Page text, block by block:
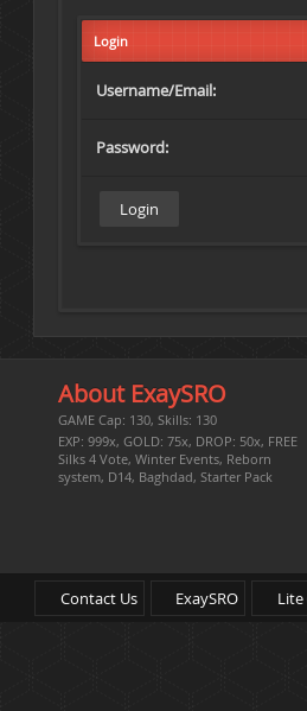
Login
Username/Email:
Password:
About ExaySRO
GAME Cap: 130, Skills: 130
EXP: 999x, GOLD: 75x, DROP: 50x, FREE
Silks 4 Vote, Winter Events, Reborn
system, D14, Baghdad, Starter Pack
Contact Us ExaySRO